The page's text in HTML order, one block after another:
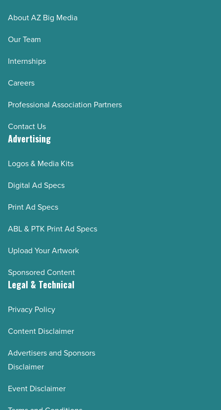
About AZ Big Media
Our Team
Internships
Careers
Professional Association Partners
Contact Us
Advertising
Logos & Media Kits
Digital Ad Specs
Print Ad Specs
ABL & PTK Print Ad Specs
Upload Your Artwork
Sponsored Content
Legal & Technical
Privacy Policy
Content Disclaimer
Advertisers and Sponsors
Disclaimer
Event Disclaimer